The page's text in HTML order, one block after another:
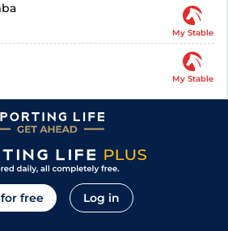
My Stable
My Stable
free Log in